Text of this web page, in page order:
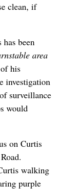
clean, if
been
area
his
investigation
surveillance
would
on Curtis
walking
purple